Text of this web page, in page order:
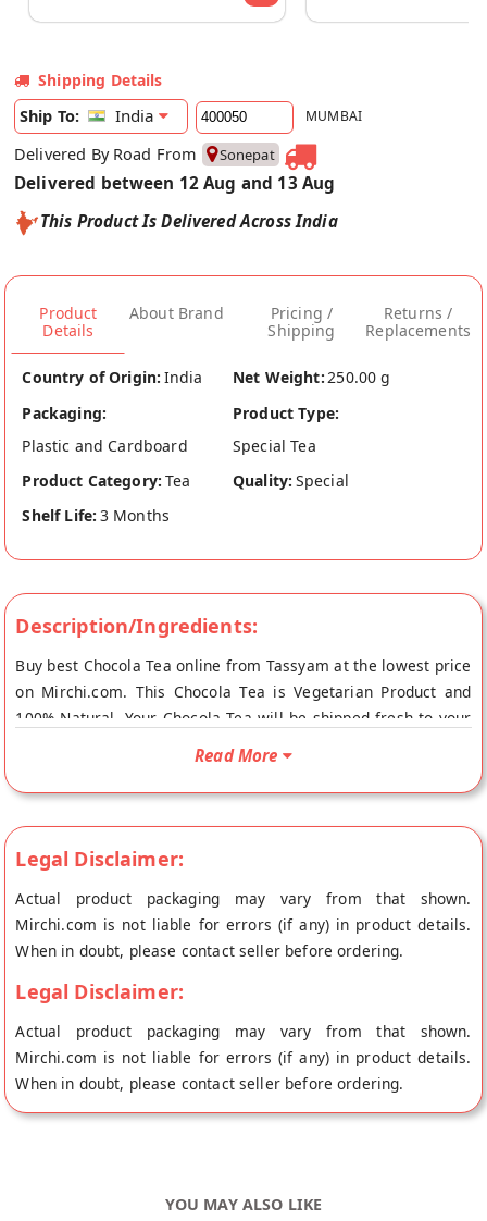
Shipping Details
Ship To:
India MUMBAI
Delivered By Road From Sonepat
Delivered between 12 Aug and 13 Aug
This Product Is Delivered Across India
Product
Details
About Brand
Pricing /
Shipping
Returns /
Replacements
Country of Origin: India Net Weight:250.00 g
Packaging:
Plastic and Cardboard
Product Type:
Special Tea
Product Category: Tea Quality: Special
Shelf Life: 3 Months
Description/Ingredients:
Buy best Chocola Tea online from Tassyam at the lowest price
on Mirchi.com. This Chocola Tea is Vegetarian Product and
100% Natural. Your Chocola Tea will be shipped fresh to your
doorstep directly from the place of origin, Tassyam's store at
Read More
Legal Disclaimer:
Actual product packaging may vary from that shown.
Mirchi.com is not liable for errors (if any) in product details.
When in doubt, please contact seller before ordering.
Legal Disclaimer:
Actual product packaging may vary from that shown.
Mirchi.com is not liable for errors (if any) in product details.
When in doubt, please contact seller before ordering.
YOU MAY ALSO LIKE